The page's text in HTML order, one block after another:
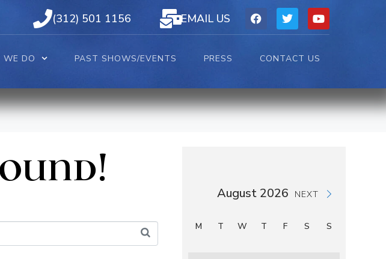
(312) 501 1156 EMAIL US
DO PAST SHOWS/EVENTS PRESS CONTACT US
August 2026 NEXT
M T W T F S S